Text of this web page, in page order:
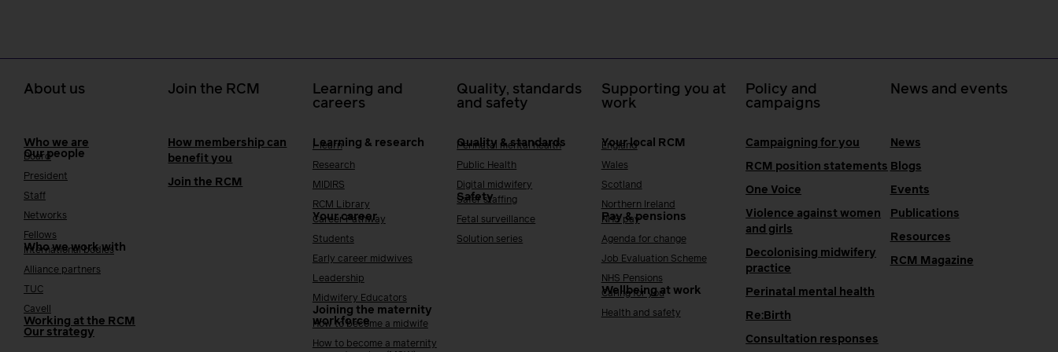
About us
Who we are
Our people
Board
President
Staff
Networks
Fellows
Who we work with
International bodies
Alliance partners
TUC
Cavell
Working at the RCM
Our strategy
Join the RCM
How membership can
benefit you
Join the RCM
Learning and
careers
Learning & research
i-learn
Research
MIDIRS
RCM Library
Your career
Career Pathway
Students
Early career midwives
Leadership
Midwifery Educators
Joining the maternity
workforce
How to become a midwife
How to become a maternity
Quality, standards
and safety
Quality & standards
Perinatal mental health
Public Health
Digital midwifery
Safety
Safer staffing
Fetal surveillance
Solution series
Supporting you at
work
Your local RCM
England
Wales
Scotland
Northern Ireland
Pay & pensions
NHS pay
Agenda for change
Job Evaluation Scheme
NHS Pensions
Wellbeing at work
Caring for you
Health and safety
Policy and
campaigns
Campaigning for you
RCM position statements
One Voice
Violence against women
and girls
Decolonising midwifery
practice
Perinatal mental health
Re:Birth
Consultation responses
News and events
News
Blogs
Events
Publications
Resources
RCM Magazine